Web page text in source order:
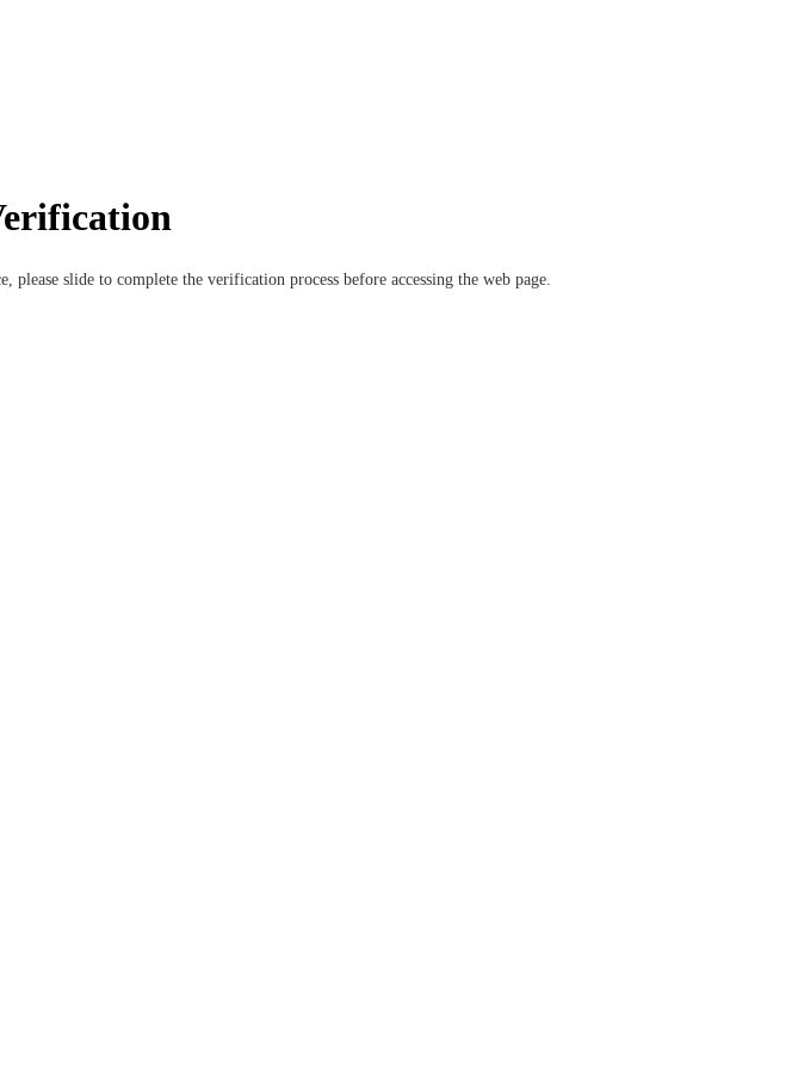
please slide to complete the verification process before accessing the web page.